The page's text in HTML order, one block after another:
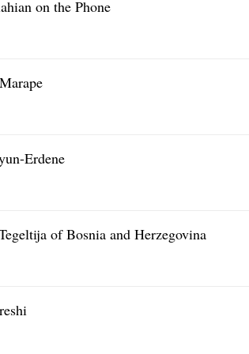
on the Phone
Erdene
of Bosnia and Herzegovina